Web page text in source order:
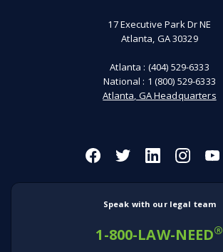
that depending on the state where the
injury occurred and the specific facts
and what is not a workplace incident
17 Executive Park Dr NE
Atlanta, GA 30329
Atlanta : (404) 529-6333
National : 1 (800) 529-6333
Atlanta, GA Headquarters
Speak with our legal team
1-800-LAW-NEED®